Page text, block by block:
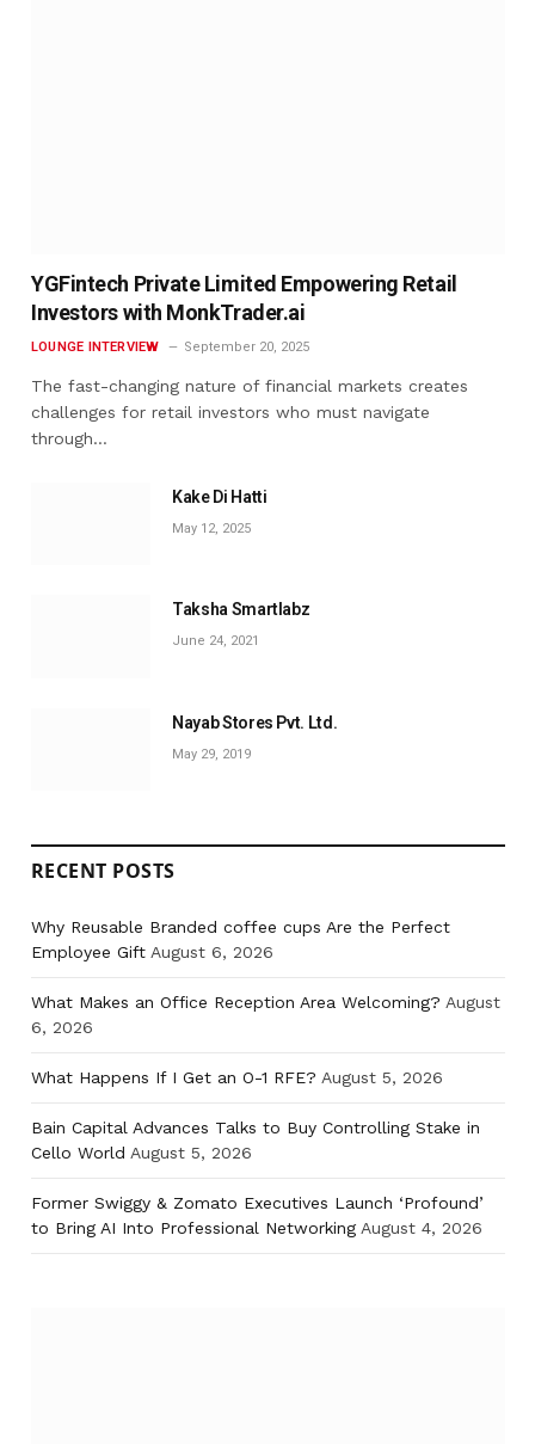
YGFintech Private Limited Empowering Retail
Investors with MonkTrader.ai
LOUNGE INTERVIEW September 20, 2025
The fast-changing nature of financial markets creates
challenges for retail investors who must navigate
through…
Kake Di Hatti
May 12, 2025
Taksha Smartlabz
June 24, 2021
Nayab Stores Pvt. Ltd.
May 29, 2019
RECENT POSTS
Why Reusable Branded coffee cups Are the Perfect
Employee Gift August 6, 2026
What Makes an Office Reception Area Welcoming? August
6, 2026
What Happens If I Get an O-1 RFE? August 5, 2026
Bain Capital Advances Talks to Buy Controlling Stake in
Cello World August 5, 2026
Former Swiggy & Zomato Executives Launch ‘Profound’
to Bring AI Into Professional Networking August 4, 2026